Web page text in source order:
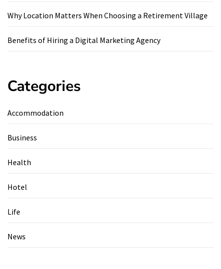
Why Location Matters When Choosing a Retirement Village
Benefits of Hiring a Digital Marketing Agency
Categories
Accommodation
Business
Health
Hotel
Life
News